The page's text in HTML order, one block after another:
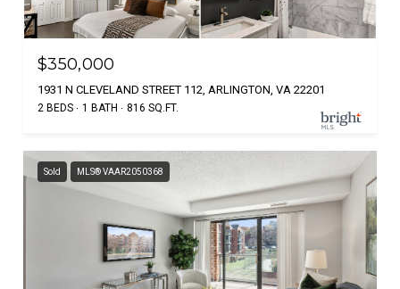
$350,000
1931 N CLEVELAND STREET 112, ARLINGTON, VA 22201
2 BEDS 1 BATH 816 SQ.FT.
Sold MLS® VAAR2050368